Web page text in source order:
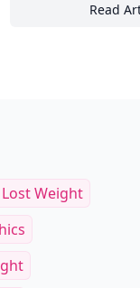
EssentialRead
Lost Weight